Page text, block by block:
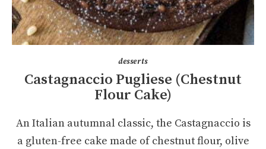
desserts
Castagnaccio Pugliese (Chestnut
Flour Cake)
An Italian autumnal classic, the Castagnaccio is
a gluten-free cake made of chestnut flour, olive